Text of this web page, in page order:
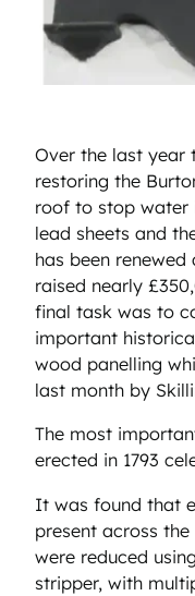
Over the last year
restoring the
roof to stop water
lead sheets and
has been
raised nearly
final task was to
important
wood panelling
last month by
The most
erected in 1793
It was found that
present across
were reduced
stripper, with